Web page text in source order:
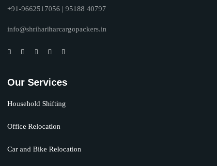
+91-9662517056 | 95188 40797
info@shrihariharcargopackers.in
Our Services
Household Shifting
Office Relocation
Car and Bike Relocation